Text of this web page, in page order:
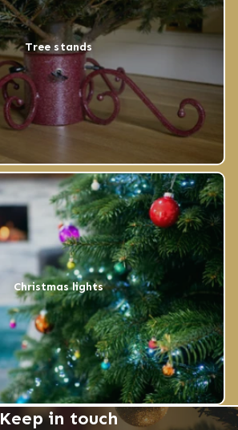
Tree stands
Christmas lights
Keep in touch